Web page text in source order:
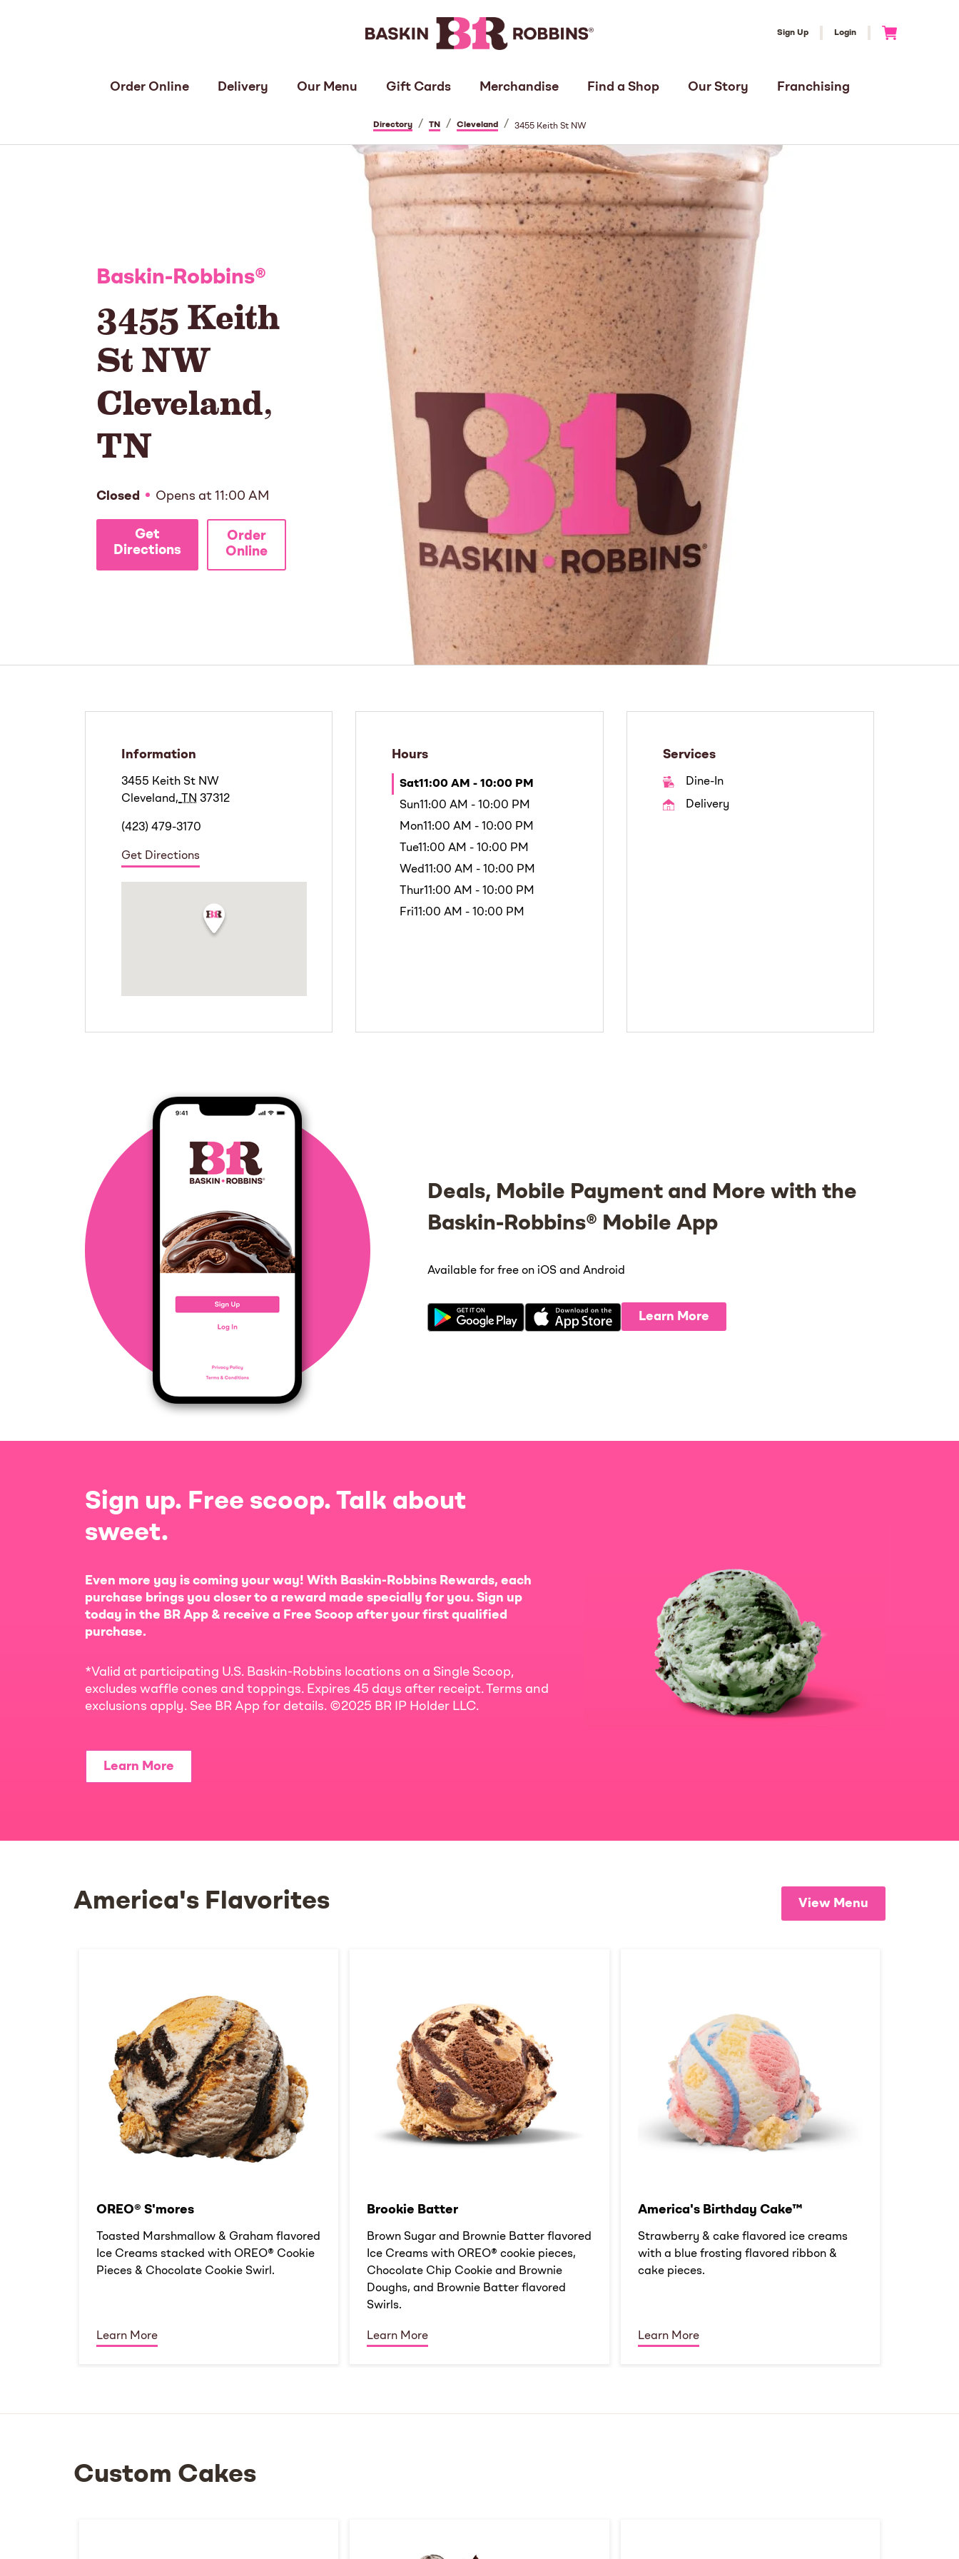
Sign Up Login
Order Online Delivery Our Menu Gift Cards Merchandise Find a Shop Our Story Franchising
Directory / TN / Cleveland / 3455 Keith St NW
Baskin-Robbins®
3455 Keith
St NW
Cleveland,
TN
Closed Opens at 11:00 AM
Get
Directions
Order
Online
Information
3455 Keith St NW
Cleveland, TN 37312
(423) 479-3170
Get Directions
Hours
Sat11:00 AM - 10:00 PM
Sun11:00 AM - 10:00 PM
Mon11:00 AM - 10:00 PM
Tue11:00 AM - 10:00 PM
Wed11:00 AM - 10:00 PM
Thur11:00 AM - 10:00 PM
Fri11:00 AM - 10:00 PM
Services
Dine-In
Delivery
Deals, Mobile Payment and More with the
Baskin-Robbins® Mobile App
Available for free on iOS and Android
Learn More
Sign up. Free scoop. Talk about
sweet.
Even more yay is coming your way! With Baskin-Robbins Rewards, each
purchase brings you closer to a reward made specially for you. Sign up
today in the BR App & receive a Free Scoop after your first qualified
purchase.
*Valid at participating U.S. Baskin-Robbins locations on a Single Scoop,
excludes waffle cones and toppings. Expires 45 days after receipt. Terms and
exclusions apply. See BR App for details. ©2025 BR IP Holder LLC.
Learn More
America's Flavorites View Menu
OREO® S'mores
Toasted Marshmallow & Graham flavored
Ice Creams stacked with OREO® Cookie
Pieces & Chocolate Cookie Swirl.
Learn More
Brookie Batter​
Brown Sugar and Brownie Batter flavored
Ice Creams with OREO® cookie pieces,
Chocolate Chip Cookie and Brownie
Doughs, and Brownie Batter flavored
Swirls.
Learn More
America's Birthday Cake™
Strawberry & cake flavored ice creams
with a blue frosting flavored ribbon &
cake pieces.
Learn More
Custom Cakes